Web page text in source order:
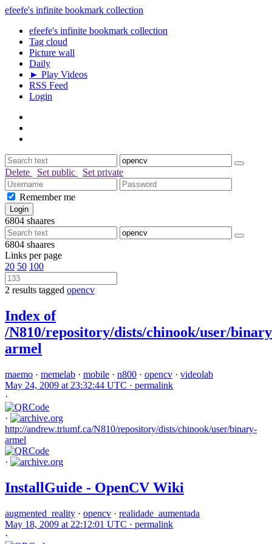
efeefe's infinite bookmark collection
efeefe's infinite bookmark collection
Tag cloud
Picture wall
Daily
► Play Videos
RSS Feed
Login
Delete Set public Set private
Remember me
6804 shaares
6804 shaares
Links per page
20 50 100
2 results tagged opencv
Index of
/N810/repository/dists/chinook/user/
armel
maemo · memelab · mobile · n800 · opencv · videolab
May 24, 2009 at 23:32:44 UTC · permalink
·
·
http://andrew.triumf.ca/N810/repository/dists/chinook/user/binary-
armel
·
InstallGuide - OpenCV Wiki
augmented_reality · opencv · realidade_aumentada
May 18, 2009 at 22:12:01 UTC · permalink
·